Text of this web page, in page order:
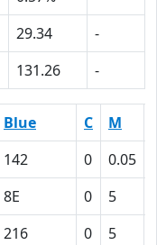
29.34
-
131.26 -
Blue C M
142 0 0.05
8E 0 5
216 0 5